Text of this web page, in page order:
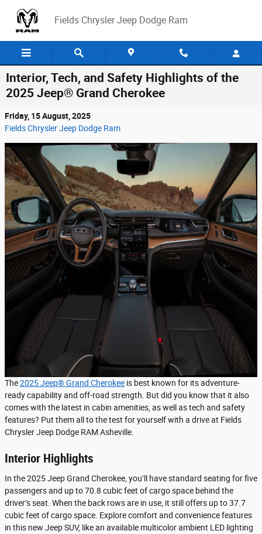
Fields Chrysler Jeep Dodge Ram
Interior, Tech, and Safety Highlights of the
2025 Jeep® Grand Cherokee
Friday, 15 August, 2025
Fields Chrysler Jeep Dodge Ram
The2025 Jeep® Grand Cherokee is best known for its adventure-
ready capability and off-road strength. But did you know that it also
comes with the latest in cabin amenities, as well as tech and safety
features? Put them all to the test for yourself with a drive at Fields
Chrysler Jeep Dodge RAM Asheville.
Interior Highlights
In the 2025 Jeep Grand Cherokee, you’ll have standard seating for five
passengers and up to 70.8 cubic feet of cargo space behind the
driver’s seat. When the back rows are in use, it still offers up to 37.7
cubic feet of cargo space. Explore comfort and convenience features
in this new Jeep SUV, like an available multicolor ambient LED lighting